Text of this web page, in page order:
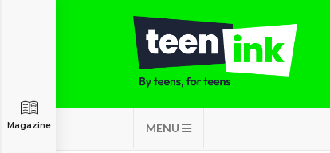
MENU
Magazine